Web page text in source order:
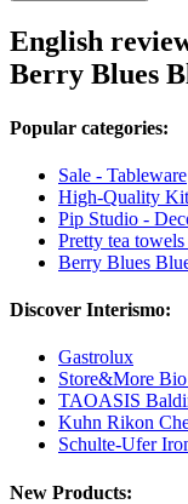
English
Berry Blues
Popular categories:
Sale - Tableware
High-Quality
Pip Studio -
Pretty tea
Berry Blues
Discover Interismo:
Gastrolux
Store&More
TAOASIS
Kuhn Rikon
Schulte-Ufer
New Products: